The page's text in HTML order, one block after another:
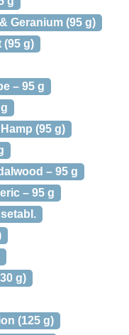
Geranium (95 g)
(95 g)
– 95 g
(95 g)
– 95 g
– 95 g
g)
(125 g)